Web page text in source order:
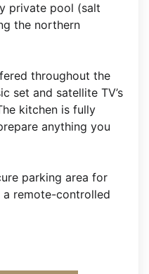
private pool (salt
the northern
throughout the
set and satellite TV’s
kitchen is fully
anything you
parking area for
remote-controlled